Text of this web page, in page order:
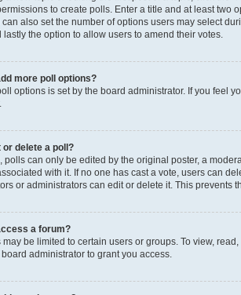
to create polls. Enter a title and at least
can also set the number of options users may select
lastly the option to allow users to amend their votes.
more poll options?
options is set by the board administrator. If you feel
or delete a poll?
polls can only be edited by the original poster, a
with it. If no one has cast a vote, users can
or administrators can edit or delete it. This prevents
a forum?
may be limited to certain users or groups. To view,
administrator to grant you access.